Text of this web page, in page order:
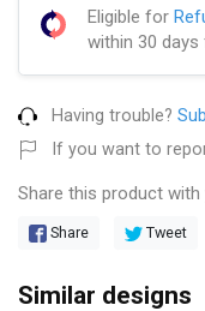
Eligible for
within 30
Having trouble?
If you want to
Share this product
Share Tweet
Similar designs